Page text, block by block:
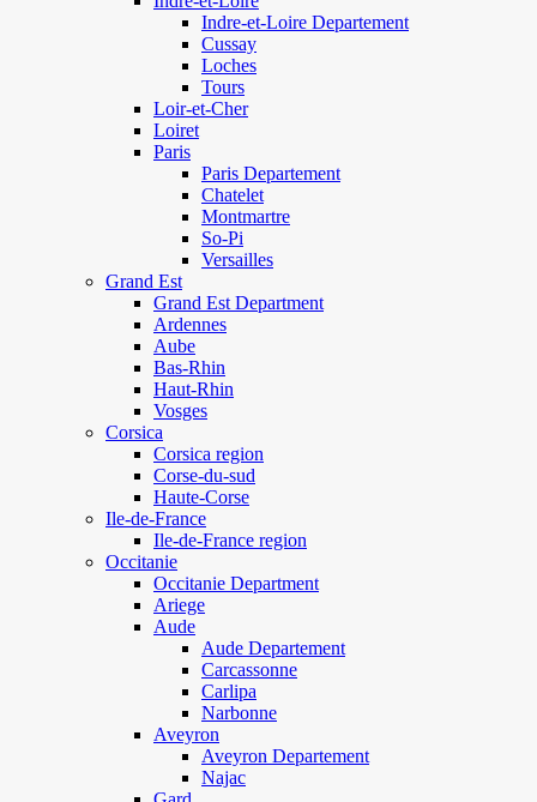
Indre-et-Loire Departement
Cussay
Loches
Tours
Loir-et-Cher
Loiret
Paris
Paris Departement
Chatelet
Montmartre
So-Pi
Versailles
Grand Est
Grand Est Department
Ardennes
Aube
Bas-Rhin
Haut-Rhin
Vosges
Corsica
Corsica region
Corse-du-sud
Haute-Corse
Ile-de-France
Ile-de-France region
Occitanie
Occitanie Department
Ariege
Aude
Aude Departement
Carcassonne
Carlipa
Narbonne
Aveyron
Aveyron Departement
Najac